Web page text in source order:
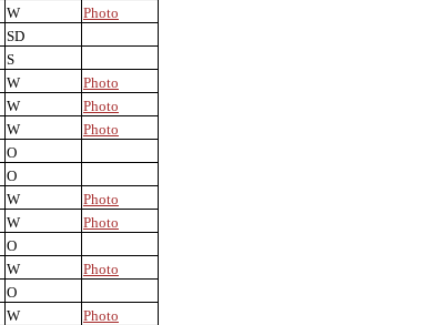
W
Photo
SD
S
W
Photo
W
Photo
W
Photo
O
O
W
Photo
W
Photo
O
W
Photo
O
W
Photo